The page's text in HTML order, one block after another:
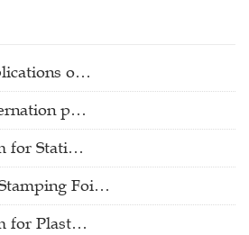
o…
p…
for Stati…
Foi…
for Plast…